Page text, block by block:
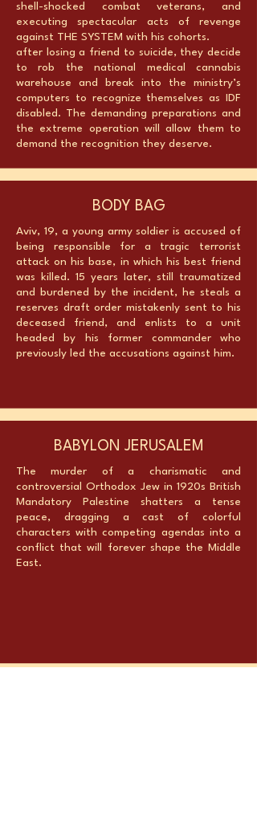
shell-shocked combat veterans, and
executing spectacular acts of revenge
against THE SYSTEM with his cohorts.
after losing a friend to suicide, they decide
to rob the national medical cannabis
warehouse and break into the ministry’s
computers to recognize themselves as IDF
disabled. The demanding preparations and
the extreme operation will allow them to
demand the recognition they deserve.
BODY BAG
Aviv, 19, a young army soldier is accused of
being responsible for a tragic terrorist
attack on his base, in which his best friend
was killed. 15 years later, still traumatized
and burdened by the incident, he steals a
reserves draft order mistakenly sent to his
deceased friend, and enlists to a unit
headed by his former commander who
previously led the accusations against him.
BABYLON JERUSALEM
The murder of a charismatic and
controversial Orthodox Jew in 1920s British
Mandatory Palestine shatters a tense
peace, dragging a cast of colorful
characters with competing agendas into a
conflict that will forever shape the Middle
East.